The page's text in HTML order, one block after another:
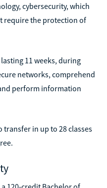
cybersecurity, which
require the protection of
11 weeks, during
networks, comprehend
perform information
in up to 28 classes